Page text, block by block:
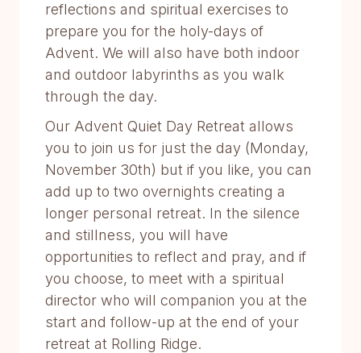
reflections and spiritual exercises to
prepare you for the holy-days of
Advent. We will also have both indoor
and outdoor labyrinths as you walk
through the day.
Our Advent Quiet Day Retreat allows
you to join us for just the day (Monday,
November 30th) but if you like, you can
add up to two overnights creating a
longer personal retreat. In the silence
and stillness, you will have
opportunities to reflect and pray, and if
you choose, to meet with a spiritual
director who will companion you at the
start and follow-up at the end of your
retreat at Rolling Ridge.